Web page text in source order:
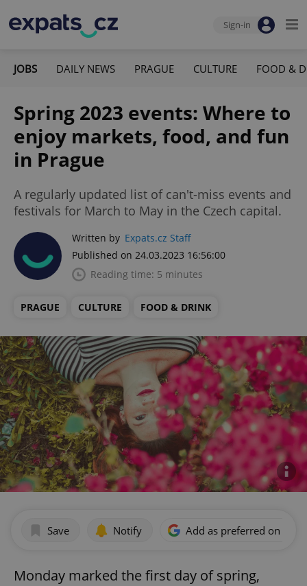
Sign-in
JOBS DAILY NEWS PRAGUE CULTURE FOOD &
Spring 2023 events: Where to
enjoy markets, food, and fun
in Prague
A regularly updated list of can't-miss events and
festivals for March to May in the Czech capital.
Written by Expats.cz Staff
Published on 24.03.2023 16:56:00
Reading time: 5 minutes
PRAGUE CULTURE FOOD & DRINK
Save Notify Add as preferred on
Monday marked the first day of spring,